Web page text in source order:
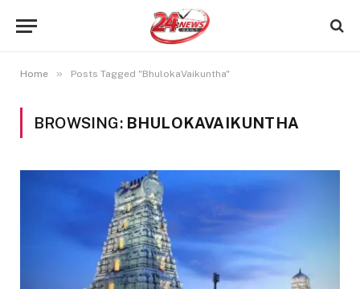
Home » Posts Tagged "BhulokaVaikuntha"
BROWSING: BHULOKAVAIKUNTHA